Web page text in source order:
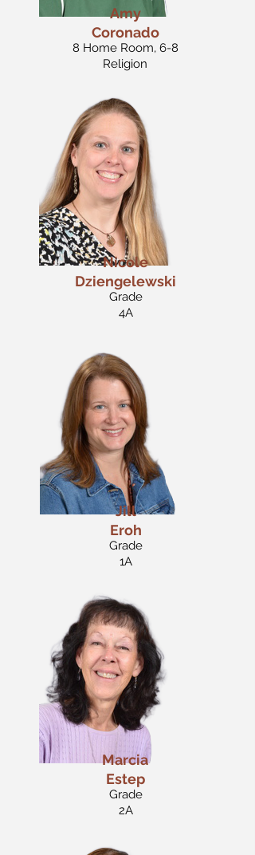
Amy
Coronado
8 Home Room, 6-8
Religion
Nicole
Dziengelewski
Grade
4A
Jill
Eroh
Grade
1A
Marcia
Estep
Grade
2A